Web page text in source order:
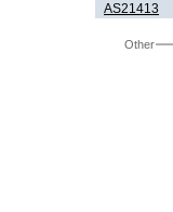
AS21413
Other